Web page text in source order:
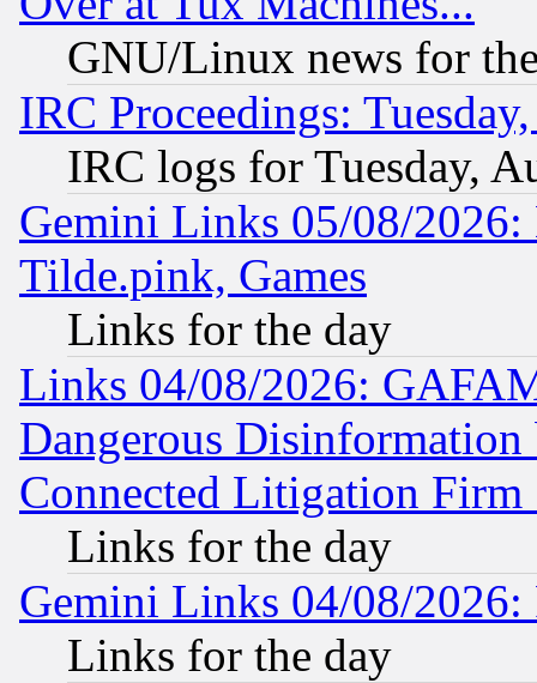
GNU/Linux news for
IRC Proceedings:
IRC logs for Tuesday,
Gemini Links 05/08/2026:
Tilde.pink, Games
Links for the day
Links 04/08/2026:
Dangerous
Connected Litigation
Links for the day
Gemini Links 04/08/
Links for the day